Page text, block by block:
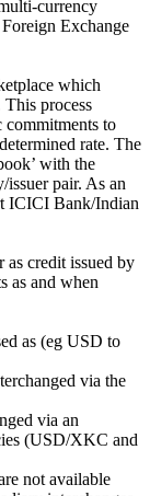
currency
Exchange
which
process
commitments to
rate. The
with the
pair. As an
ICICI Bank/Indian
credit issued by
as and when
as (eg USD to
via the
via an
(USD/XKC and
not available